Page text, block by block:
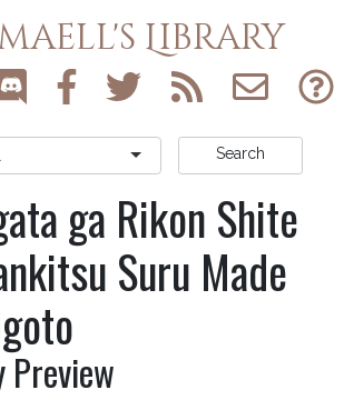
Library
Search
ga Rikon Shite
Suru Made